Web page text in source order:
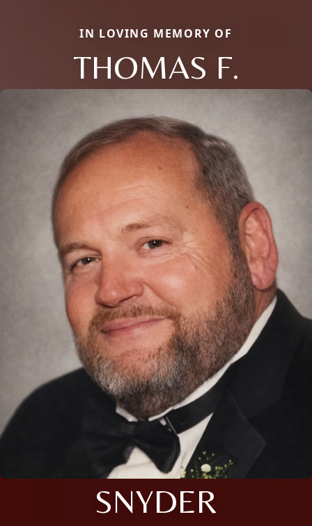
IN LOVING MEMORY OF
THOMAS F.
SNYDER